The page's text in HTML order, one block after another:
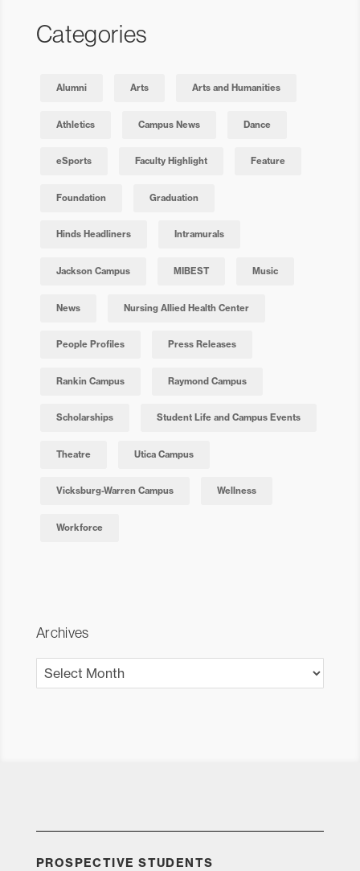
Categories
Alumni Arts Arts and Humanities
Athletics Campus News Dance
eSports Faculty Highlight Feature
Foundation Graduation
Hinds Headliners Intramurals
Jackson Campus MIBEST Music
News Nursing Allied Health Center
People Profiles Press Releases
Rankin Campus Raymond Campus
Scholarships Student Life and Campus Events
Theatre Utica Campus
Vicksburg-Warren Campus Wellness
Workforce
Archives
Archives
PROSPECTIVE STUDENTS